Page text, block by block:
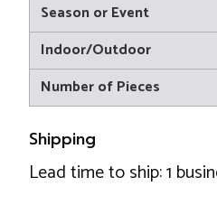
Season or Event
Indoor/Outdoor
Number of Pieces
Shipping
Lead time to ship: 1